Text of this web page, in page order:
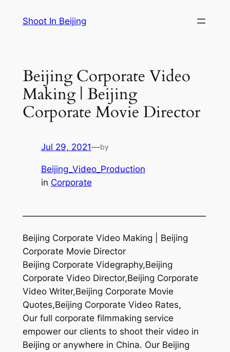
Shoot In Beijing
Beijing Corporate Video
Making | Beijing
Corporate Movie Director
Jul 29, 2021—by
Beijing_Video_Production
in Corporate
—————————————————————
Beijing Corporate Video Making | Beijing
Corporate Movie Director
Beijing Corporate Videgraphy,Beijing
Corporate Video Director,Beijing Corporate
Video Writer,Beijing Corporate Movie
Quotes,Beijing Corporate Video Rates,
Our full corporate filmmaking service
empower our clients to shoot their video in
Beijing or anywhere in China. Our Beijing